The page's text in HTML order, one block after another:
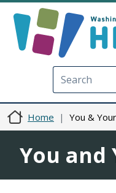
Home You &
You and